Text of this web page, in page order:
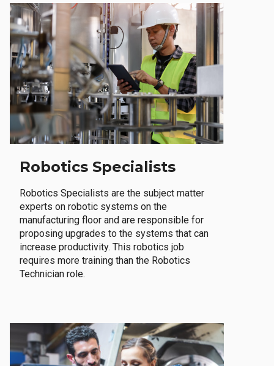
Robotics Specialists
Robotics Specialists are the subject matter
experts on robotic systems on the
manufacturing floor and are responsible for
proposing upgrades to the systems that can
increase productivity. This robotics job
requires more training than the Robotics
Technician role.